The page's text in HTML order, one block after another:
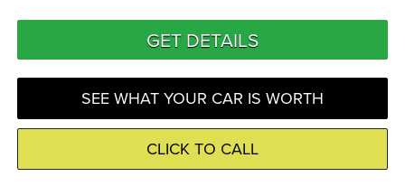
GET DETAILS
SEE WHAT YOUR CAR IS WORTH
CLICK TO CALL